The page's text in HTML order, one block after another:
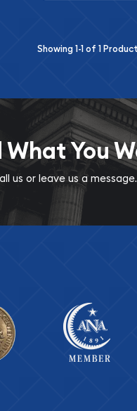
Showing1-1of 1
What You
us or leave us a message.